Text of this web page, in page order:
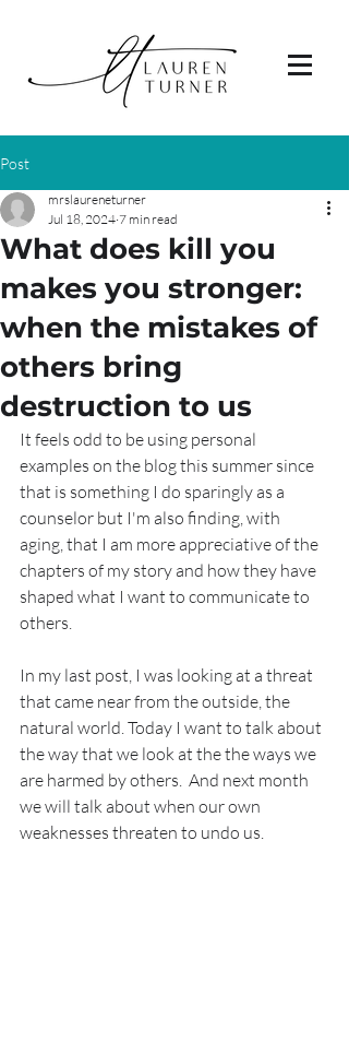
Post
What does kill you
makes you stronger:
when the mistakes of
others bring
destruction to us
mrslaureneturner
Jul 18, 2024 7 min read
It feels odd to be using personal
examples on the blog this summer since
that is something I do sparingly as a
counselor but I'm also finding, with
aging, that I am more appreciative of the
chapters of my story and how they have
shaped what I want to communicate to
others.
In my last post, I was looking at a threat
that came near from the outside, the
natural world. Today I want to talk about
the way that we look at the the ways we
are harmed by others.  And next month
we will talk about when our own
weaknesses threaten to undo us.